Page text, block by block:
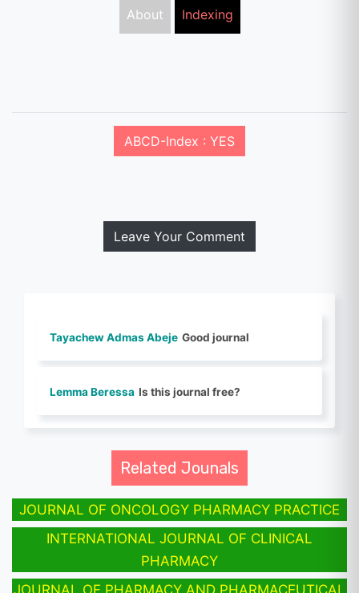
About Indexing
ABCD-Index : YES
Leave Your Comment
Tayachew Admas Abeje Good journal
Lemma Beressa Is this journal free?
Related Jounals
JOURNAL OF ONCOLOGY PHARMACY PRACTICE
INTERNATIONAL JOURNAL OF CLINICAL
PHARMACY
JOURNAL OF PHARMACY AND PHARMACEUTICAL